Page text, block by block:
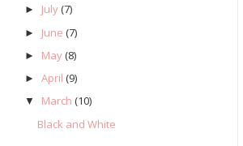
► July (7)
► June (7)
► May (8)
► April (9)
▼ March (10)
Black and White